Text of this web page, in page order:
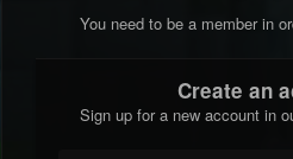
You need to be a member in
Create an
Sign up for a new account in